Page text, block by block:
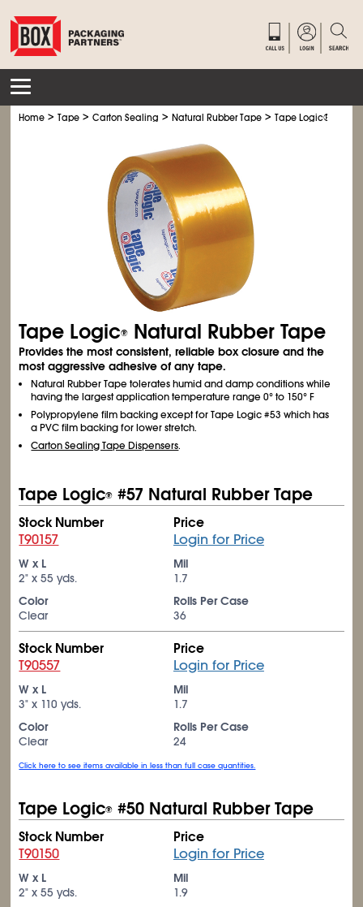
Home >Tape >Carton Sealing >Natural Rubber Tape >Tape Logic®
Tape Logic® Natural Rubber Tape
Provides the most consistent, reliable box closure and the
most aggressive adhesive of any tape.
Natural Rubber Tape tolerates humid and damp conditions while
having the largest application temperature range 0° to 150° F
Polypropylene film backing except for Tape Logic #53 which has
a PVC film backing for lower stretch.
Carton Sealing Tape Dispensers.
Tape Logic® #57 Natural Rubber Tape
Stock Number
T90157
Price
Login for Price
W x L
2" x 55 yds.
Mil
1.7
Color
Clear
Rolls Per Case
36
Stock Number
T90557
Price
Login for Price
W x L
3" x 110 yds.
Mil
1.7
Color
Clear
Rolls Per Case
24
Click here to see items available in less than full case quantities.
Tape Logic® #50 Natural Rubber Tape
Stock Number
T90150
Price
Login for Price
W x L
2" x 55 yds.
Mil
1.9